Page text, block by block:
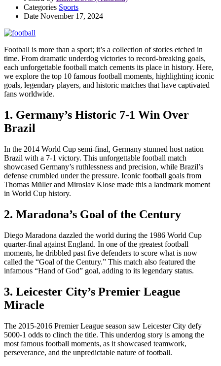
Categories Sports
Date November 17, 2024
Football is more than a sport; it’s a collection of stories etched in
time. From dramatic underdog victories to record-breaking goals,
each unforgettable football match cements its place in history. Here,
we explore the top 10 famous football moments, highlighting iconic
goals, legendary players, and historic matches that have captivated
fans worldwide.
1. Germany’s Historic 7-1 Win Over
Brazil
In the 2014 World Cup semi-final, Germany stunned host nation
Brazil with a 7-1 victory. This unforgettable football match
showcased Germany’s ruthlessness and precision, while Brazil’s
defense crumbled under the pressure. Iconic football goals from
Thomas Müller and Miroslav Klose made this a landmark moment
in World Cup history.
2. Maradona’s Goal of the Century
Diego Maradona dazzled the world during the 1986 World Cup
quarter-final against England. In one of the greatest football
moments, he dribbled past five defenders to score what is now
called the “Goal of the Century.” This match also featured the
infamous “Hand of God” goal, adding to its legendary status.
3. Leicester City’s Premier League
Miracle
The 2015-2016 Premier League season saw Leicester City defy
5000-1 odds to clinch the title. This underdog story is among the
most famous football moments, as it showcased teamwork,
perseverance, and the unpredictable nature of football.